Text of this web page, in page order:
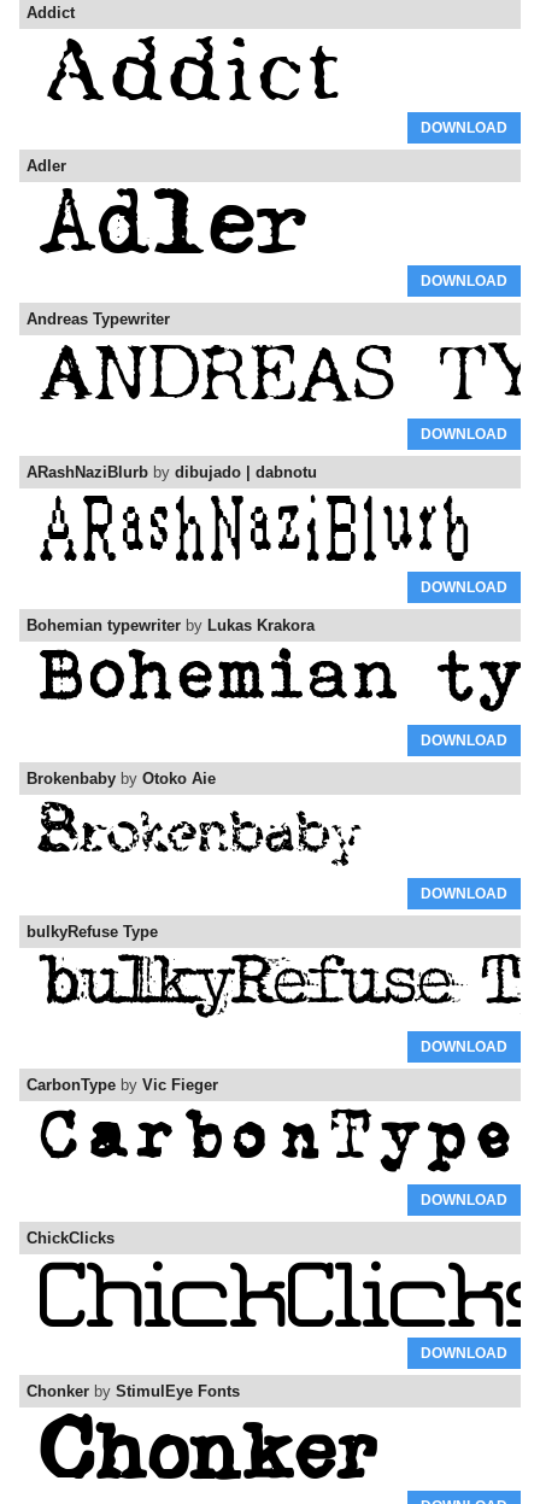
Addict
DOWNLOAD
Adler
DOWNLOAD
Andreas Typewriter
DOWNLOAD
ARashNaziBlurb by dibujado | dabnotu
DOWNLOAD
Bohemian typewriter by Lukas Krakora
DOWNLOAD
Brokenbaby by Otoko Aie
DOWNLOAD
bulkyRefuse Type
DOWNLOAD
CarbonType by Vic Fieger
DOWNLOAD
ChickClicks
DOWNLOAD
Chonker by StimulEye Fonts